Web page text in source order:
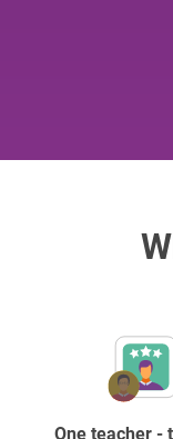
One teacher -